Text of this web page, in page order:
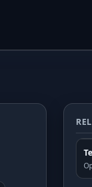
Techn.
Asset